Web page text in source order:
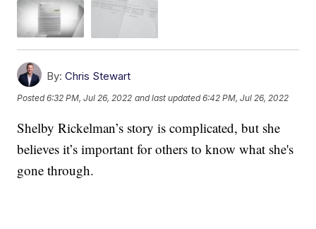
By: Chris Stewart
Posted6:32 PM, Jul 26, 2022 and last updated 6:42 PM, Jul 26, 2022
Shelby Rickelman’s story is complicated, but she
believes it’s important for others to know what she's
gone through.